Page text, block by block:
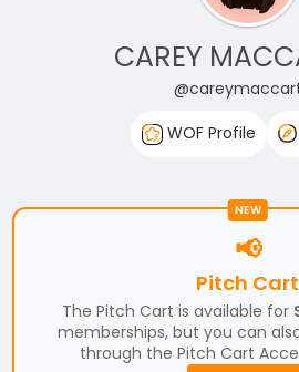
CAREY
WOF Profile
NEW
📢
Pitch Cart
The Pitch Cart is available for
memberships, but you can
through the Pitch Cart